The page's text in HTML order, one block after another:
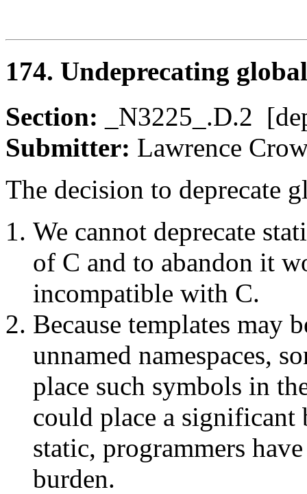
174. Undeprecating
Section:
_N3225_.D.2
Submitter: Lawrence
The decision to deprecate
We cannot deprecate
of C and to abandon it
incompatible with C.
Because templates may
unnamed namespaces,
place such symbols in
could place a
static, programmers
burden.